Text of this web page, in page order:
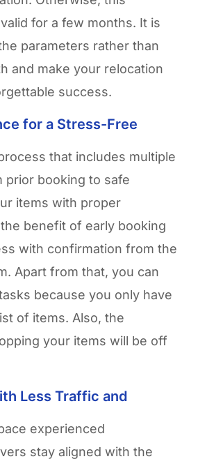
for a few months. It is
parameters rather than
and make your relocation
success.
for a Stress-Free
that includes multiple
prior booking to safe
items with proper
benefit of early booking
with confirmation from the
Apart from that, you can
because you only have
of items. Also, the
your items will be off
Less Traffic and
experienced
stay aligned with the